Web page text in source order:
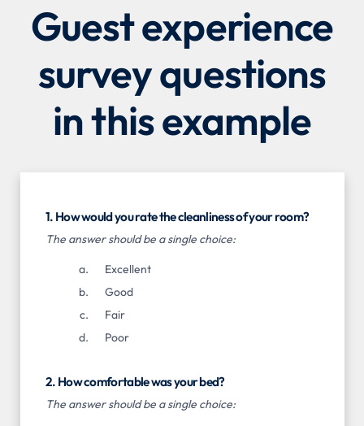
Guest experience
survey questions
in this example
1. How would you rate the cleanliness of your room?
The answer should be a single choice:
Excellent
Good
Fair
Poor
2. How comfortable was your bed?
The answer should be a single choice: